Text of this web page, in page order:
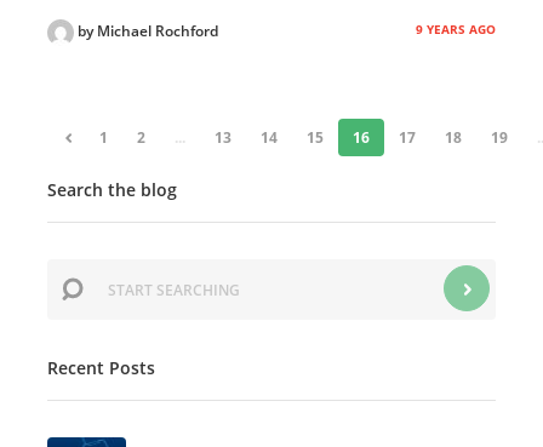
by Michael Rochford 9 YEARS AGO
« 1 2 ... 13 14 15 16 17 18 19
Search the blog
Recent Posts